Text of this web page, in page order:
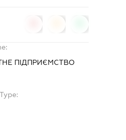
ПІДПРИЄМСТВО